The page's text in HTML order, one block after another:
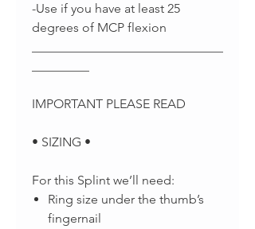
-Use if you have at least 25
degrees of MCP flexion
IMPORTANT PLEASE READ
• SIZING •
For this Splint we’ll need:
Ring size under the thumb’s
fingernail